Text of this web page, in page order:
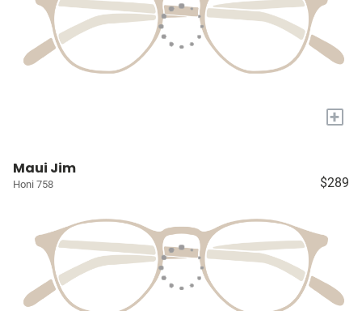
+
Maui Jim
Honi 758 $289